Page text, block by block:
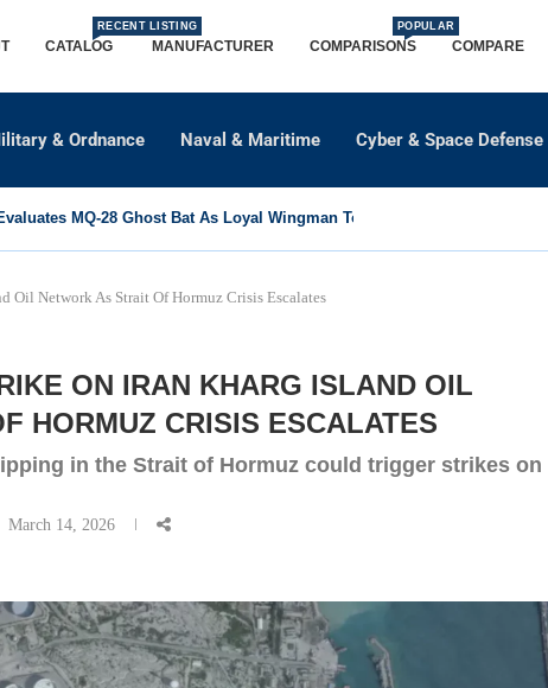
CATALOG
RECENT LISTING
MANUFACTURER COMPARISONS
POPULAR
COMPARE
& Ordnance Naval & Maritime Cyber & Space Defense
MQ-28 Ghost Bat As Loyal Wingman To Support Eurofighter...
Oil Network As Strait Of Hormuz Crisis Escalates
ON IRAN KHARG ISLAND OIL
HORMUZ CRISIS ESCALATES
in the Strait of Hormuz could trigger strikes on
March 14, 2026